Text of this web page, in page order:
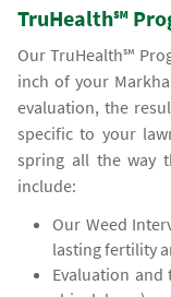
TruHealth℠
Our TruHealth℠
inch of your
evaluation, the
specific to your
spring all the way
include:
Our Weed
lasting fertility
Evaluation and